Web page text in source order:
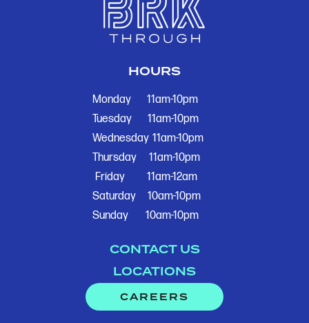
HOURS
Monday
11am-10pm
Tuesday
11am-10pm
Wednesday 11am-10pm
Thursday
11am-10pm
Friday
11am-12am
Saturday
10am-10pm
Sunday
10am-10pm
CONTACT US
LOCATIONS
CAREERS